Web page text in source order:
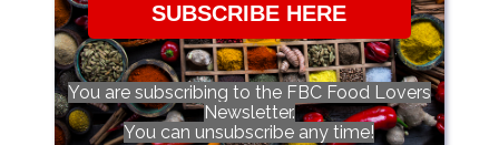
SUBSCRIBE HERE
You are subscribing to the FBC Food Lovers
Newsletter.
You can unsubscribe any time!